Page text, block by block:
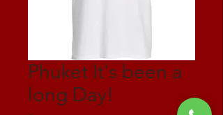
Phuket It's been a
long Day!